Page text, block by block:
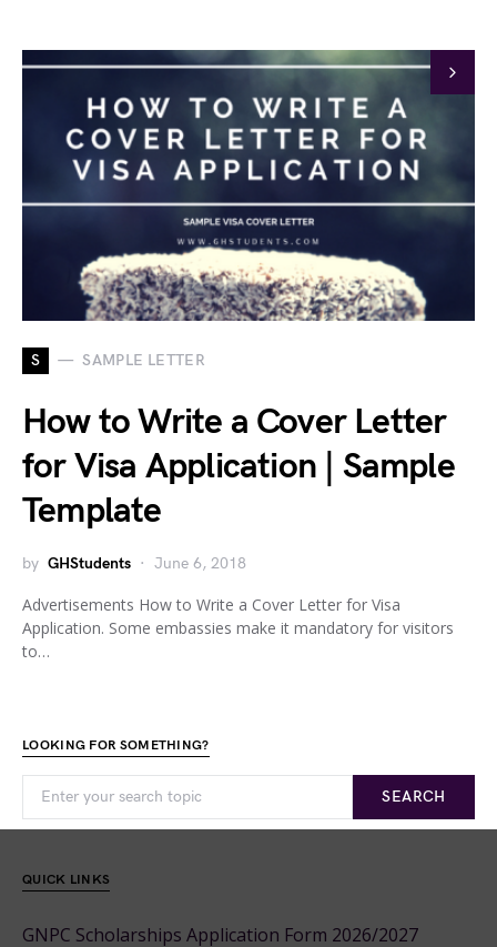
S SAMPLE LETTER
How to Write a Cover Letter
for Visa Application | Sample
Template
by GHStudents June 6, 2018
Advertisements How to Write a Cover Letter for Visa
Application. Some embassies make it mandatory for visitors
to…
LOOKING FOR SOMETHING?
SEARCH
QUICK LINKS
GNPC Scholarships Application Form 2026/2027